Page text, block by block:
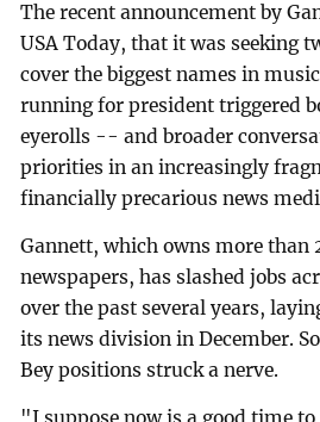
The recent announcement by
USA Today, that it was seeking
cover the biggest names in
running for president triggered
eyerolls -- and broader
priorities in an increasingly
financially precarious news
Gannett, which owns more than
newspapers, has slashed jobs
over the past several years,
its news division in December.
Bey positions struck a nerve.